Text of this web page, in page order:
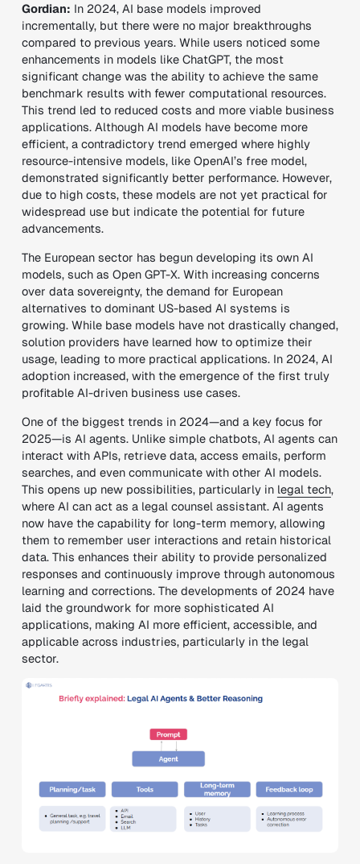
Gordian: In 2024, AI base models improved
incrementally, but there were no major breakthroughs
compared to previous years. While users noticed some
enhancements in models like ChatGPT, the most
significant change was the ability to achieve the same
benchmark results with fewer computational resources.
This trend led to reduced costs and more viable business
applications. Although AI models have become more
efficient, a contradictory trend emerged where highly
resource-intensive models, like OpenAI’s free model,
demonstrated significantly better performance. However,
due to high costs, these models are not yet practical for
widespread use but indicate the potential for future
advancements.
The European sector has begun developing its own AI
models, such as Open GPT-X. With increasing concerns
over data sovereignty, the demand for European
alternatives to dominant US-based AI systems is
growing. While base models have not drastically changed,
solution providers have learned how to optimize their
usage, leading to more practical applications. In 2024, AI
adoption increased, with the emergence of the first truly
profitable AI-driven business use cases.
One of the biggest trends in 2024—and a key focus for
2025—is AI agents. Unlike simple chatbots, AI agents can
interact with APIs, retrieve data, access emails, perform
searches, and even communicate with other AI models.
This opens up new possibilities, particularly in legal tech,
where AI can act as a legal counsel assistant. AI agents
now have the capability for long-term memory, allowing
them to remember user interactions and retain historical
data. This enhances their ability to provide personalized
responses and continuously improve through autonomous
learning and corrections. The developments of 2024 have
laid the groundwork for more sophisticated AI
applications, making AI more efficient, accessible, and
applicable across industries, particularly in the legal
sector.